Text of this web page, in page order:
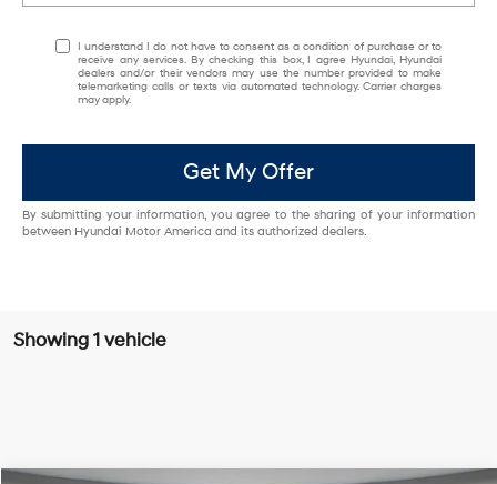
I understand I do not have to consent as a condition of purchase or to
receive any services. By checking this box, I agree Hyundai, Hyundai
dealers and/or their vendors may use the number provided to make
telemarketing calls or texts via automated technology. Carrier charges
may apply.
Get My Offer
By submitting your information, you agree to the sharing of your information
between Hyundai Motor America and its authorized dealers.
Showing 1 vehicle